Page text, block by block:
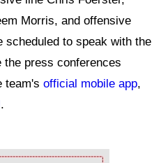
Morris, and offensive
scheduled to speak with the
the press conferences
team's official mobile app,
.